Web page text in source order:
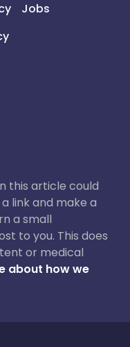
Jobs
this article could
link and make a
a small
to you. This does
or medical
about how we